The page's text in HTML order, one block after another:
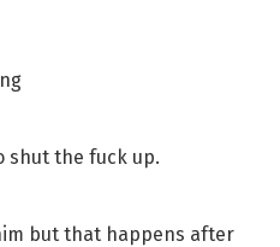
shut the fuck up.
but that happens after